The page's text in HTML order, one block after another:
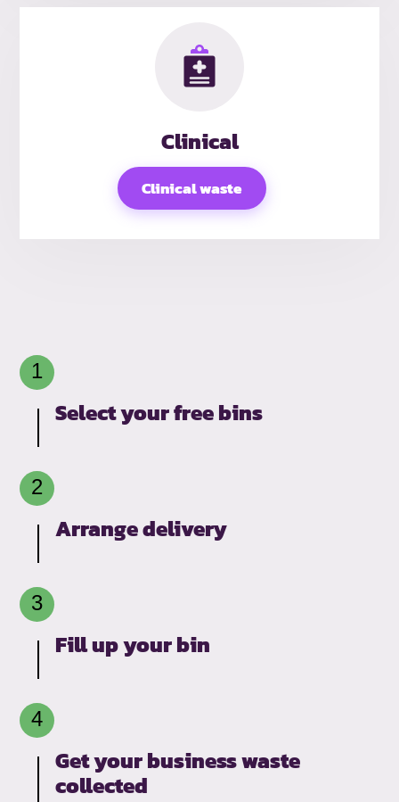
Clinical
Clinical waste
Select your free bins
Arrange delivery
Fill up your bin
Get your business waste
collected